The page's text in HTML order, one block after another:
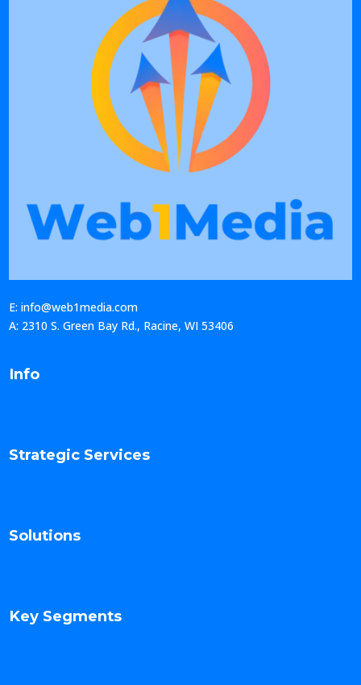
E: info@web1media.com
A: 2310 S. Green Bay Rd., Racine, WI 53406
Info
Strategic Services
Solutions
Key Segments